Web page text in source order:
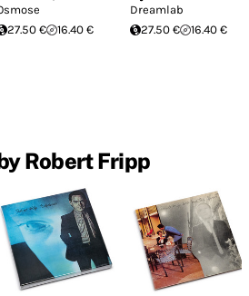
27.50 €
16.40 €
Dreamlab
27.50 €
16.40 €
Robert Fripp